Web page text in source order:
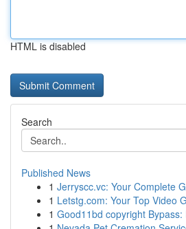
HTML is disabled
Search
Published News
1 Jerryscc.vc: Your Complete
1 Letstg.com: Your Top Video
1 Good11bd copyright Bypass: